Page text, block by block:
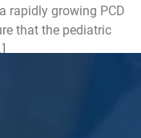
rapidly growing PCD
that the pediatric